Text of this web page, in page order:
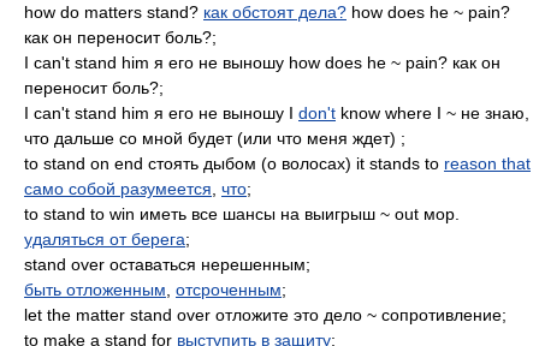
how do matters stand? как обстоят дела? how does he ~ pain?
как он переносит боль?;
I can't stand him я его не выношу how does he ~ pain? как он
переносит боль?;
I can't stand him я его не выношу I don't know where I ~ не знаю,
что дальше со мной будет (или что меня ждет) ;
to stand on end стоять дыбом (о волосах) it stands to reason that
само собой разумеется что;
to stand to win иметь все шансы на выигрыш ~ out мор.
удаляться от берега;
stand over оставаться нерешенным;
быть отложенным отсроченным;
let the matter stand over отложите это дело ~ сопротивление;
to make a stand for выступить в защиту;